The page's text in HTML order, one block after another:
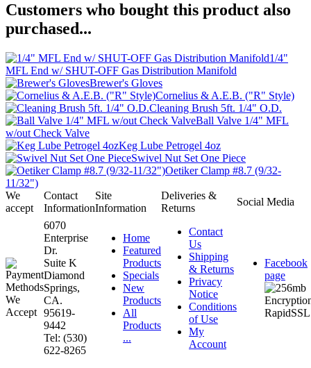
Customers who bought this product also
purchased...
1/4"
MFL End w/ SHUT-OFF Gas Distribution Manifold
Brewer's Gloves
Cornelius & A.E.B. ("R" Style)
Cleaning Brush 5ft. 1/4" O.D.
Ball Valve 1/4" MFL
w/out Check Valve
Keg Lube Petrogel 4oz
Swivel Nut Set One Piece
Oetiker Clamp #8.7 (9/32-
11/32")
We
accept
Contact
Information
Site
Information
Deliveries &
Returns
Social Media
6070
Enterprise
Dr.
Suite K
Diamond
Springs,
CA.
95619-
9442
Tel: (530)
622-8265
Home
Featured
Products
Specials
New
Products
All
Products
...
Contact
Us
Shipping
& Returns
Privacy
Notice
Conditions
of Use
My
Account
Facebook
page